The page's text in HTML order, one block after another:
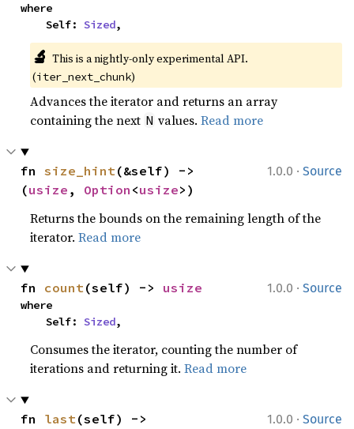
where
    Self:
Sized,
🔬 This is a nightly-only experimental API.
(iter_next_chunk)
Advances the iterator and returns an array
containing the next N values.Read more
1.0.0 · Source
fn size_hint(&self) ->
(usize , Option <usize>)
Returns the bounds on the remaining length of the
iterator.Read more
1.0.0 · Source
fn count(self) -> usize
where
    Self:
Sized,
Consumes the iterator, counting the number of
iterations and returning it.Read more
1.0.0 · Source
fn last